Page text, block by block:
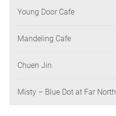
Young Door Cafe
Mandeling Cafe
Chuen Jin
Misty – Blue Dot at Far North